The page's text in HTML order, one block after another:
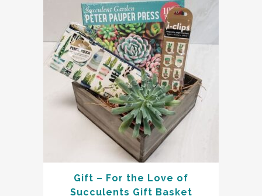
Gift – For the Love of
Succulents Gift Basket